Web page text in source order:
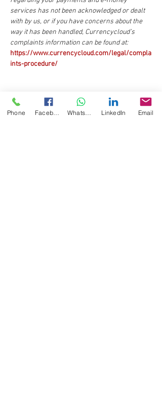
services has not been acknowledged or dealt
with by us, or if you have concerns about the
way it has been handled, Currencycloud’s
complaints information can be found at:
https://www.currencycloud.com/legal/compla
ints-procedure/
Phone LinkedIn Email